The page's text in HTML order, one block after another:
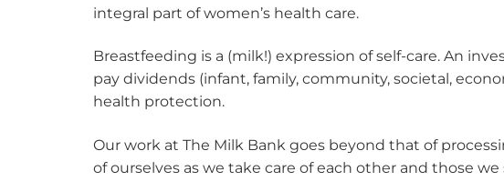
integral part of women’s health care.
Breastfeeding is a (milk!) expression of self-care. An
pay dividends (infant, family, community, societal,
health protection.
Our work at The Milk Bank goes beyond that of
of ourselves as we take care of each other and those we